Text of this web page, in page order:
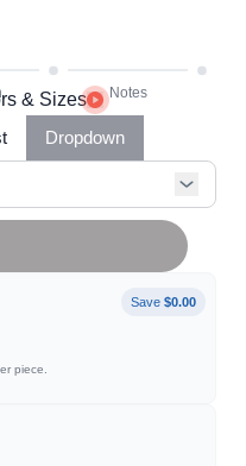
& Sizes
Dropdown
Save $0.00
piece.